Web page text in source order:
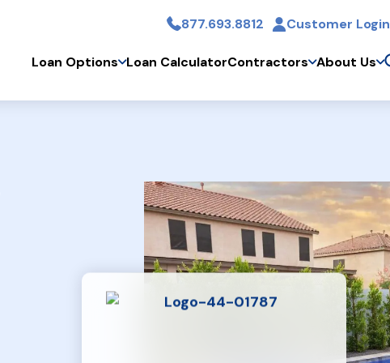
Skip to main content
877.693.8812 Customer Login
Loan Options Loan CalculatorContractors About Us